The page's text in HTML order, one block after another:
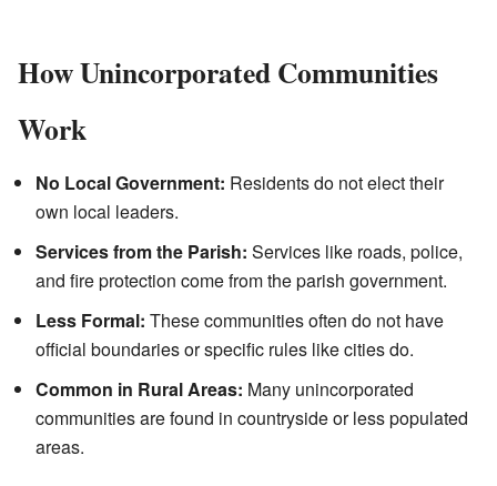
How Unincorporated Communities
Work
No Local Government: Residents do not elect their
own local leaders.
Services from the Parish: Services like roads, police,
and fire protection come from the parish government.
Less Formal: These communities often do not have
official boundaries or specific rules like cities do.
Common in Rural Areas: Many unincorporated
communities are found in countryside or less populated
areas.